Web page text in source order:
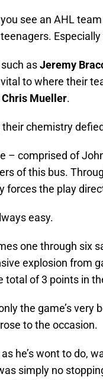
see an AHL
asJeremy
to where their
Chris Mueller.
their chemistry
– comprised of
of this bus.
forces the play
easy.
one through six
explosion from
total of 3 points in
the game’s very
to the occasion.
he’s wont to do,
simply no